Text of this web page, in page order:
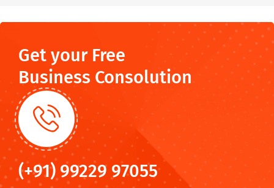
Get your Free
Business Consolution
(+91) 99229 97055